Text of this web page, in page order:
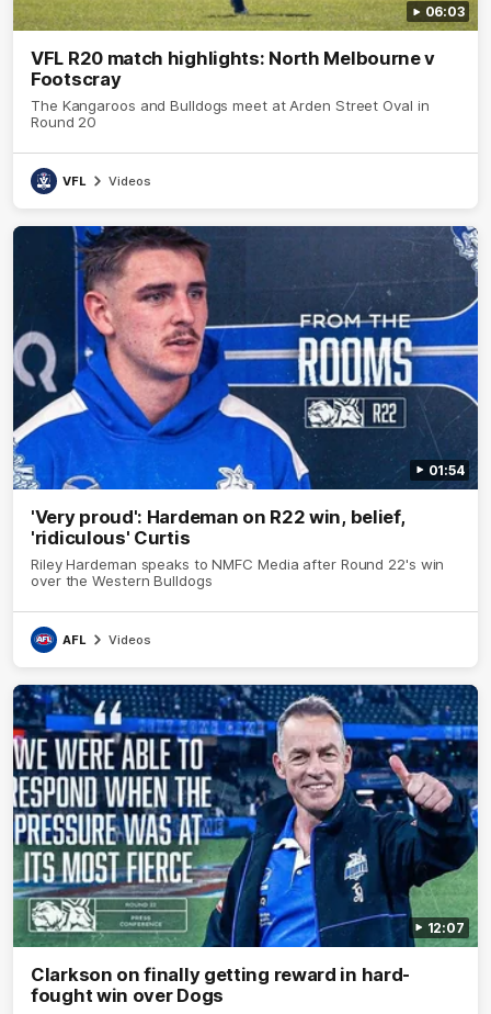
06:03
VFL R20 match highlights: North Melbourne v
Footscray
The Kangaroos and Bulldogs meet at Arden Street Oval in
Round 20
VFL Videos
01:54
'Very proud': Hardeman on R22 win, belief,
'ridiculous' Curtis
Riley Hardeman speaks to NMFC Media after Round 22's win
over the Western Bulldogs
AFL Videos
12:07
Clarkson on finally getting reward in hard-
fought win over Dogs